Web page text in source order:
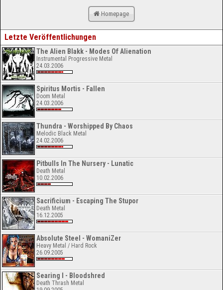
Homepage
Letzte Veröffentlichungen
The Alien Blakk - Modes Of Alienation
Instrumental Progressive Metal
24.03.2006
Spiritus Mortis - Fallen
Doom Metal
24.03.2006
Thundra - Worshipped By Chaos
Melodic Black Metal
24.02.2006
Pitbulls In The Nursery - Lunatic
Death Metal
10.02.2006
Sacrificium - Escaping The Stupor
Death Metal
16.12.2005
Absolute Steel - WomaniZer
Heavy Metal / Hard Rock
26.09.2005
Searing I - Bloodshred
Death Thrash Metal